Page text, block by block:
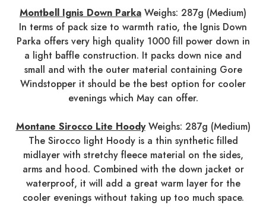
Montbell Ignis Down Parka Weighs: 287g (Medium)
In terms of pack size to warmth ratio, the Ignis Down
Parka offers very high quality 1000 fill power down in
a light baffle construction. It packs down nice and
small and with the outer material containing Gore
Windstopper it should be the best option for cooler
evenings which May can offer.
Montane Sirocco Lite HoodyWeighs: 287g (Medium)
The Sirocco light Hoody is a thin synthetic filled
midlayer with stretchy fleece material on the sides,
arms and hood. Combined with the down jacket or
waterproof, it will add a great warm layer for the
cooler evenings without taking up too much space.